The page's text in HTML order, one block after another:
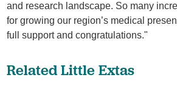
and research landscape. So many
for growing our region’s medical
full support and congratulations."
Related Little Extas